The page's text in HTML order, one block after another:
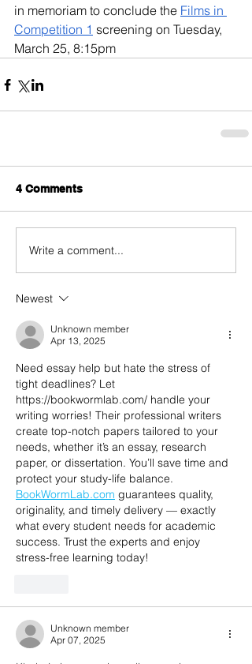
in memoriam to conclude the Films in
Competition 1 screening on Tuesday,
March 25, 8:15pm
4 Comments
Write a comment...
Newest
Unknown member
Apr 13, 2025
Need essay help but hate the stress of
tight deadlines? Let
https://bookwormlab.com/ handle your
writing worries! Their professional writers
create top-notch papers tailored to your
needs, whether it’s an essay, research
paper, or dissertation. You’ll save time and
protect your study-life balance.
BookWormLab.com guarantees quality,
originality, and timely delivery — exactly
what every student needs for academic
success. Trust the experts and enjoy
stress-free learning today!
Unknown member
Apr 07, 2025